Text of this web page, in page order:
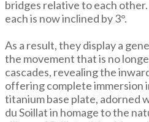
bridges relative to each
each is now inclined by 3°.
As a result, they display a
the movement that is no
cascades, revealing the
offering complete immersion
titanium base plate, adorned
du Soillat in homage to the